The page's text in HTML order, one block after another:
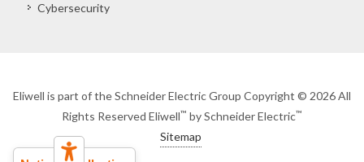
Cybersecurity
Eliwell is part of the Schneider Electric Group Copyright © 2026 All
Rights Reserved Eliwell™ by Schneider Electric™
Sitemap